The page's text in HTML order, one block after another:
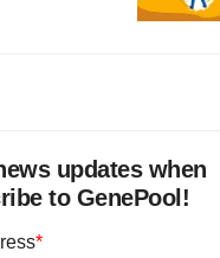
updates when
to GenePool!